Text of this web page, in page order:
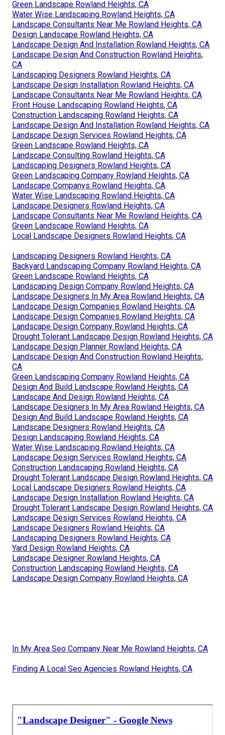
Green Landscape Rowland Heights, CA
Water Wise Landscaping Rowland Heights, CA
Landscape Consultants Near Me Rowland Heights, CA
Design Landscape Rowland Heights, CA
Landscape Design And Installation Rowland Heights, CA
Landscape Design And Construction Rowland Heights,
CA
Landscaping Designers Rowland Heights, CA
Landscape Design Installation Rowland Heights, CA
Landscape Consultants Near Me Rowland Heights, CA
Front House Landscaping Rowland Heights, CA
Construction Landscaping Rowland Heights, CA
Landscape Design And Installation Rowland Heights, CA
Landscape Design Services Rowland Heights, CA
Green Landscape Rowland Heights, CA
Landscape Consulting Rowland Heights, CA
Landscaping Designers Rowland Heights, CA
Green Landscaping Company Rowland Heights, CA
Landscape Companys Rowland Heights, CA
Water Wise Landscaping Rowland Heights, CA
Landscape Designers Rowland Heights, CA
Landscape Consultants Near Me Rowland Heights, CA
Green Landscape Rowland Heights, CA
Local Landscape Designers Rowland Heights, CA
Landscaping Designers Rowland Heights, CA
Backyard Landscaping Company Rowland Heights, CA
Green Landscape Rowland Heights, CA
Landscaping Design Company Rowland Heights, CA
Landscape Designers In My Area Rowland Heights, CA
Landscape Design Companies Rowland Heights, CA
Landscape Design Companies Rowland Heights, CA
Landscape Design Company Rowland Heights, CA
Drought Tolerant Landscape Design Rowland Heights, CA
Landscape Design Planner Rowland Heights, CA
Landscape Design And Construction Rowland Heights,
CA
Green Landscaping Company Rowland Heights, CA
Design And Build Landscape Rowland Heights, CA
Landscape And Design Rowland Heights, CA
Landscape Designers In My Area Rowland Heights, CA
Design And Build Landscape Rowland Heights, CA
Landscape Designers Rowland Heights, CA
Design Landscaping Rowland Heights, CA
Water Wise Landscaping Rowland Heights, CA
Landscape Design Services Rowland Heights, CA
Construction Landscaping Rowland Heights, CA
Drought Tolerant Landscape Design Rowland Heights, CA
Local Landscape Designers Rowland Heights, CA
Landscape Design Installation Rowland Heights, CA
Drought Tolerant Landscape Design Rowland Heights, CA
Landscape Design Services Rowland Heights, CA
Landscape Designers Rowland Heights, CA
Landscaping Designers Rowland Heights, CA
Yard Design Rowland Heights, CA
Landscape Designer Rowland Heights, CA
Construction Landscaping Rowland Heights, CA
Landscape Design Company Rowland Heights, CA
In My Area Seo Company Near Me Rowland Heights, CA
Finding A Local Seo Agencies Rowland Heights, CA